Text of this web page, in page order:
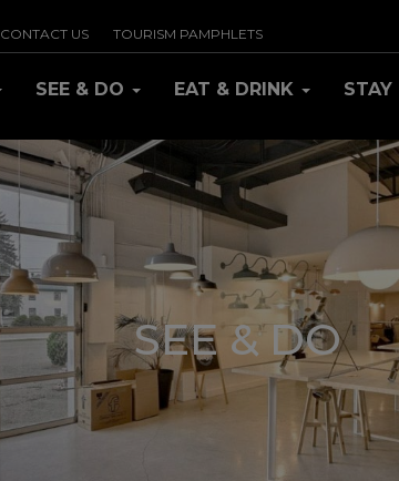
CONTACT US TOURISM PAMPHLETS
SEE & DO EAT & DRINK STAY
SEE & DO